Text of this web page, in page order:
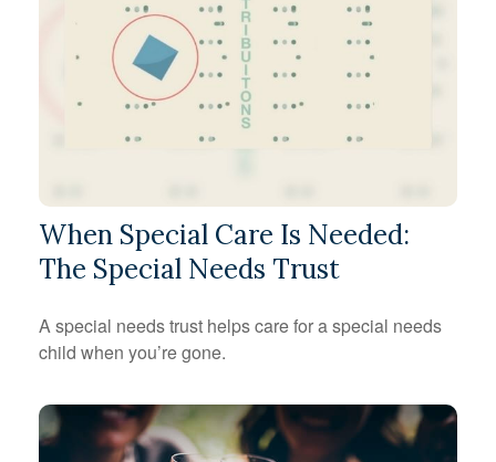
When Special Care Is Needed:
The Special Needs Trust
A special needs trust helps care for a special needs
child when you’re gone.